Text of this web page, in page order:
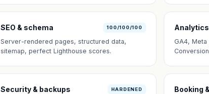
SEO & schema 100/100/100
Server-rendered pages, structured data,
sitemap, perfect Lighthouse scores.
GA4,
Security & backups HARDENED Booking